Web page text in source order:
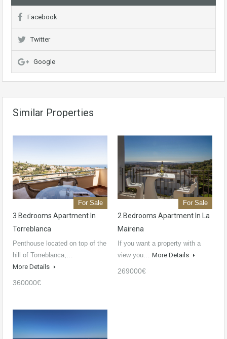
Facebook
Twitter
Google
Similar Properties
For Sale
3 Bedrooms Apartment In
Torreblanca
Penthouse located on top of the
hill of Torreblanca,…
More Details
360000€
For Sale
2 Bedrooms Apartment In La
Mairena
If you want a property with a
view you… More Details
269000€